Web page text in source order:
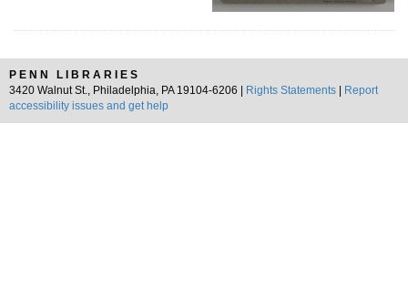
PENN LIBRARIES
3420 Walnut St., Philadelphia, PA 19104-6206 |
Rights Statements
Report
accessibility issues and get help